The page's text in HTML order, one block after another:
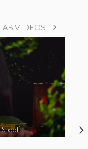
VIDEOS!